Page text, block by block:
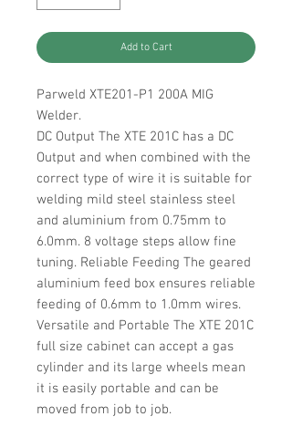
Add to Cart
Parweld XTE201-P1 200A MIG
Welder.
DC Output The XTE 201C has a DC
Output and when combined with the
correct type of wire it is suitable for
welding mild steel stainless steel
and aluminium from 0.75mm to
6.0mm. 8 voltage steps allow fine
tuning. Reliable Feeding The geared
aluminium feed box ensures reliable
feeding of 0.6mm to 1.0mm wires.
Versatile and Portable The XTE 201C
full size cabinet can accept a gas
cylinder and its large wheels mean
it is easily portable and can be
moved from job to job.